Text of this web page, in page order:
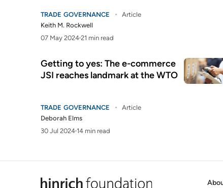
TRADE GOVERNANCE
Article
Keith M. Rockwell
07 May 2024 21 min read
Getting to yes: The e-commerce
JSI reaches landmark at the WTO
TRADE GOVERNANCE
Article
Deborah Elms
30 Jul 2024 14 min read